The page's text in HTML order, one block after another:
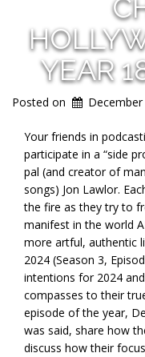
YEAR
Posted on
Your friends in
participate in a “side
pal (and creator of
songs) Jon Lawlor.
the fire as they try to
manifest in the world
more artful, authentic
2024 (Season 3,
intentions for 2024
compasses to their
episode of the year,
was said, share how
discuss how their